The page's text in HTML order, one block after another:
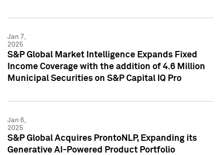
Jan 7,
2025
S&P Global Market Intelligence Expands Fixed
Income Coverage with the addition of 4.6 Million
Municipal Securities on S&P Capital IQ Pro
Jan 6,
2025
S&P Global Acquires ProntoNLP, Expanding its
Generative AI-Powered Product Portfolio